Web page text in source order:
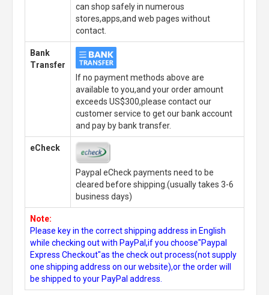
can shop safely in numerous
stores,apps,and web pages without
contact.
Bank
Transfer
If no payment methods above are
available to you,and your order amount
exceeds US$300,please contact our
customer service to get our bank account
and pay by bank transfer.
eCheck
Paypal eCheck payments need to be
cleared before shipping.(usually takes 3-6
business days)
Note:
Please key in the correct shipping address in English
while checking out with PayPal,if you choose"Paypal
Express Checkout"as the check out process(not supply
one shipping address on our website),or the order will
be shipped to your PayPal address.